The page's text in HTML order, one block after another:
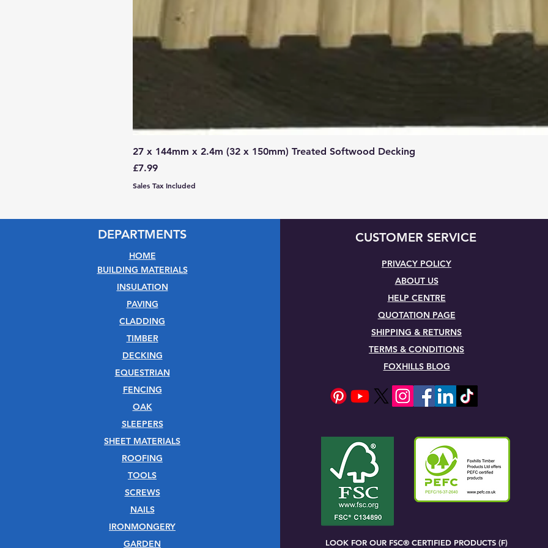
Quick View
27 x 144mm x 2.4m (32 x 150mm) Treated Softwood Decking
Price
£7.99
Sales Tax Included
DEPARTMENTS
HOME
BUILDING MATERIALS
INSULATION
PAVING
CLADDING
TIMBER
DECKING
EQUESTRIAN
FENCING
OAK
SLEEPERS
SHEET MATERIALS
ROOFING
TOOLS
SCREWS
NAILS
IRONMONGERY
GARDEN
CUSTOMER SERVICE
PRIVACY POLICY
ABOUT US
HELP CENTRE
QUOTATION PAGE
SHIPPING & RETURNS
TERMS & CONDITIONS
FOXHILLS BLOG
LOOK FOR OUR FSC® CERTIFIED PRODUCTS (F)